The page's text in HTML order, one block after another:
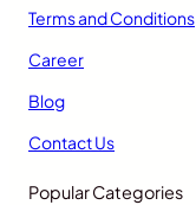
Terms and Conditions
Career
Blog
Contact Us
Popular Categories